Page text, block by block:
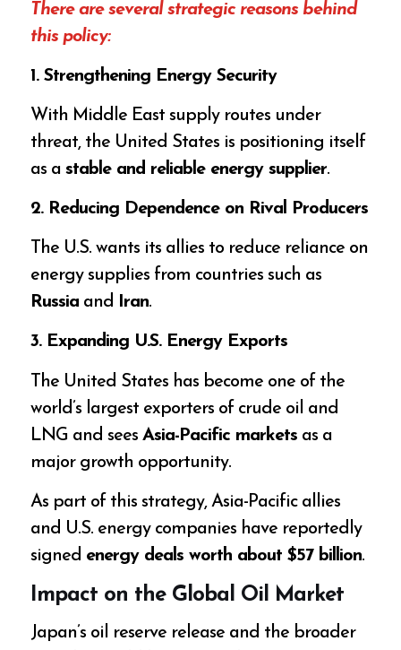
There are several strategic reasons behind
this policy:
1. Strengthening Energy Security
With Middle East supply routes under
threat, the United States is positioning itself
as astable and reliable energy supplier.
2. Reducing Dependence on Rival Producers
The U.S. wants its allies to reduce reliance on
energy supplies from countries such as
Russia and Iran.
3. Expanding U.S. Energy Exports
The United States has become one of the
world’s largest exporters of crude oil and
LNG and seesAsia-Pacific markets as a
major growth opportunity.
As part of this strategy, Asia-Pacific allies
and U.S. energy companies have reportedly
signed energy deals worth about $57 billion.
Impact on the Global Oil Market
Japan’s oil reserve release and the broader